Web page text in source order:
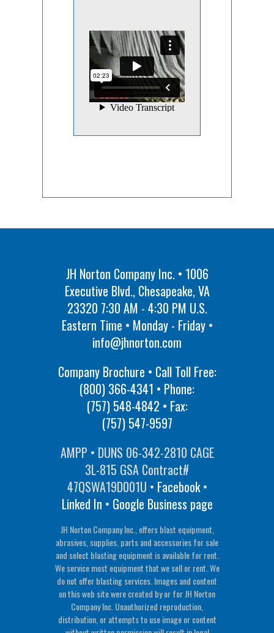
JH Norton Company Inc. • 1006
Executive Blvd., Chesapeake, VA
23320 7:30 AM - 4:30 PM U.S.
Eastern Time • Monday - Friday •
info@jhnorton.com
Company Brochure • Call Toll Free:
(800) 366-4341 • Phone:
(757) 548-4842 • Fax:
(757) 547-9597
AMPP • DUNS 06-342-2810 CAGE
3L-815 GSA Contract#
47QSWA19D001U • Facebook•
Linked In • Google Business page
JH Norton Company Inc., offers blast equipment,
abrasives, supplies, parts and accessories for sale
and select blasting equipment is available for rent.
We service most equipment that we sell or rent. We
do not offer blasting services. Images and content
on this web site were created by or for JH Norton
Company Inc. Unauthorized reproduction,
distribution, or attempts to use image or content